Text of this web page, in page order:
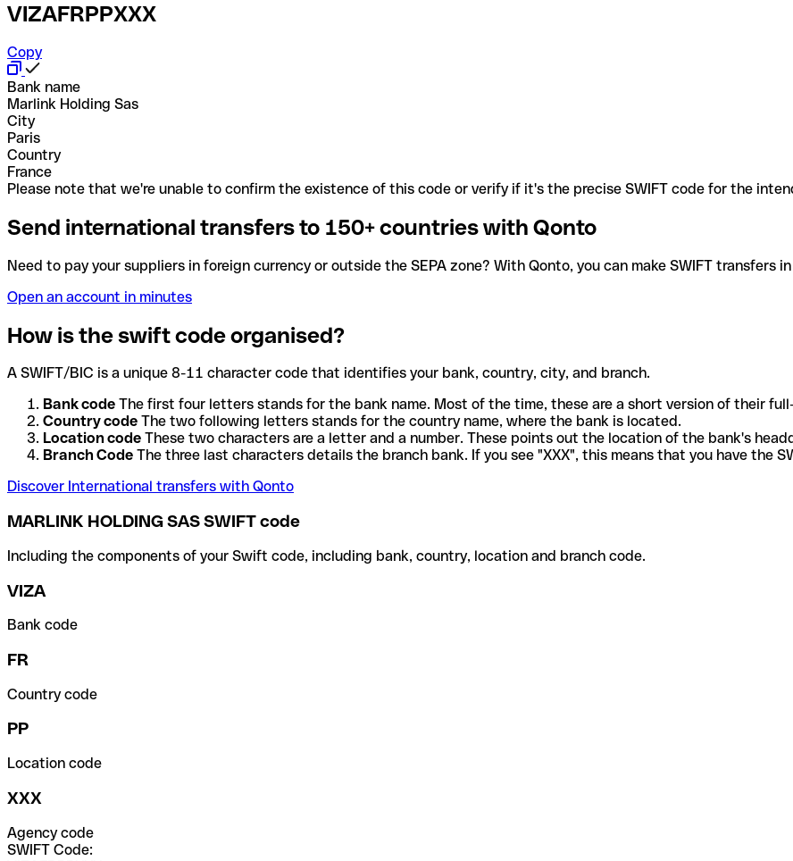
VIZAFRPPXXX
Copy
Bank name
Marlink Holding Sas
City
Paris
Country
France
Please note that we're unable to confirm the existence of this code or verify if it's the precise SWIFT code for the
Send international transfers to 150+ countries with Qonto
Need to pay your suppliers in foreign currency or outside the SEPA zone? With Qonto, you can make SWIFT transfers
Open an account in minutes
How is the swift code organised?
A SWIFT/BIC is a unique 8-11 character code that identifies your bank, country, city, and branch.
Bank code The first four letters stands for the bank name. Most of the time, these are a short version of their
Country code The two following letters stands for the country name, where the bank is located.
Location code These two characters are a letter and a number. These points out the location of the bank's
Branch Code The three last characters details the branch bank. If you see "XXX", this means that you have the
Discover International transfers with Qonto
MARLINK HOLDING SAS SWIFT code
Including the components of your Swift code, including bank, country, location and branch code.
VIZA
Bank code
FR
Country code
PP
Location code
XXX
Agency code
SWIFT Code: